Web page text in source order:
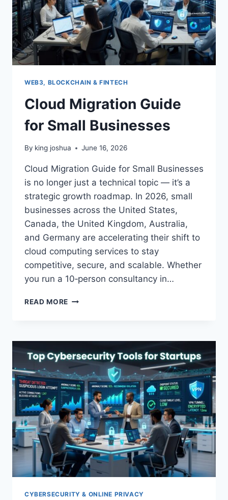
WEB3, BLOCKCHAIN & FINTECH
Cloud Migration Guide
for Small Businesses
By king joshua June 16, 2026
Cloud Migration Guide for Small Businesses
is no longer just a technical topic — it’s a
strategic growth roadmap. In 2026, small
businesses across the United States,
Canada, the United Kingdom, Australia,
and Germany are accelerating their shift to
cloud computing services to stay
competitive, secure, and scalable. Whether
you run a 10‑person consultancy in…
READ MORE CLOUD
SMALL
BUSINESSES
CYBERSECURITY & ONLINE PRIVACY